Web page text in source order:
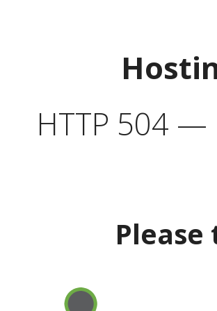
HTTP 504